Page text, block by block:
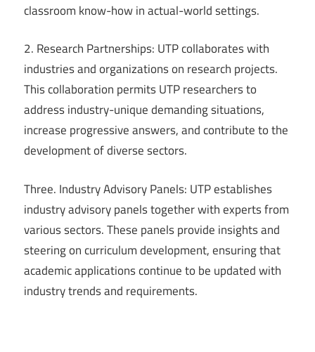
classroom know-how in actual-world settings.
2. Research Partnerships: UTP collaborates with
industries and organizations on research projects.
This collaboration permits UTP researchers to
address industry-unique demanding situations,
increase progressive answers, and contribute to the
development of diverse sectors.
Three. Industry Advisory Panels: UTP establishes
industry advisory panels together with experts from
various sectors. These panels provide insights and
steering on curriculum development, ensuring that
academic applications continue to be updated with
industry trends and requirements.